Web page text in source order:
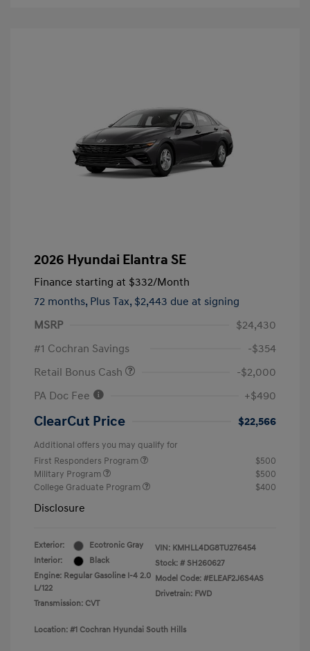
2026 Hyundai Elantra SE
Finance starting at $332/Month
72 months, Plus Tax, $2,443 due at signing
MSRP
$24,430
#1 Cochran Savings
-$354
Retail Bonus Cash
-$2,000
PA Doc Fee
+$490
ClearCut Price $22,566
Additional offers you may qualify for
First Responders Program
$500
Military Program
$500
College Graduate Program
$400
Disclosure
Exterior:
Ecotronic Gray
Interior:
Black
Engine: Regular Gasoline I-4 2.0
L/122
Transmission: CVT
VIN: KMHLL4DG8TU276454
Stock: # SH260627
Model Code: #ELEAF2J6S4AS
Drivetrain: FWD
Location: #1 Cochran Hyundai South Hills